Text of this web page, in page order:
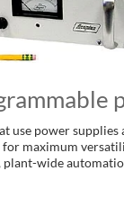
use power
maximum
wide